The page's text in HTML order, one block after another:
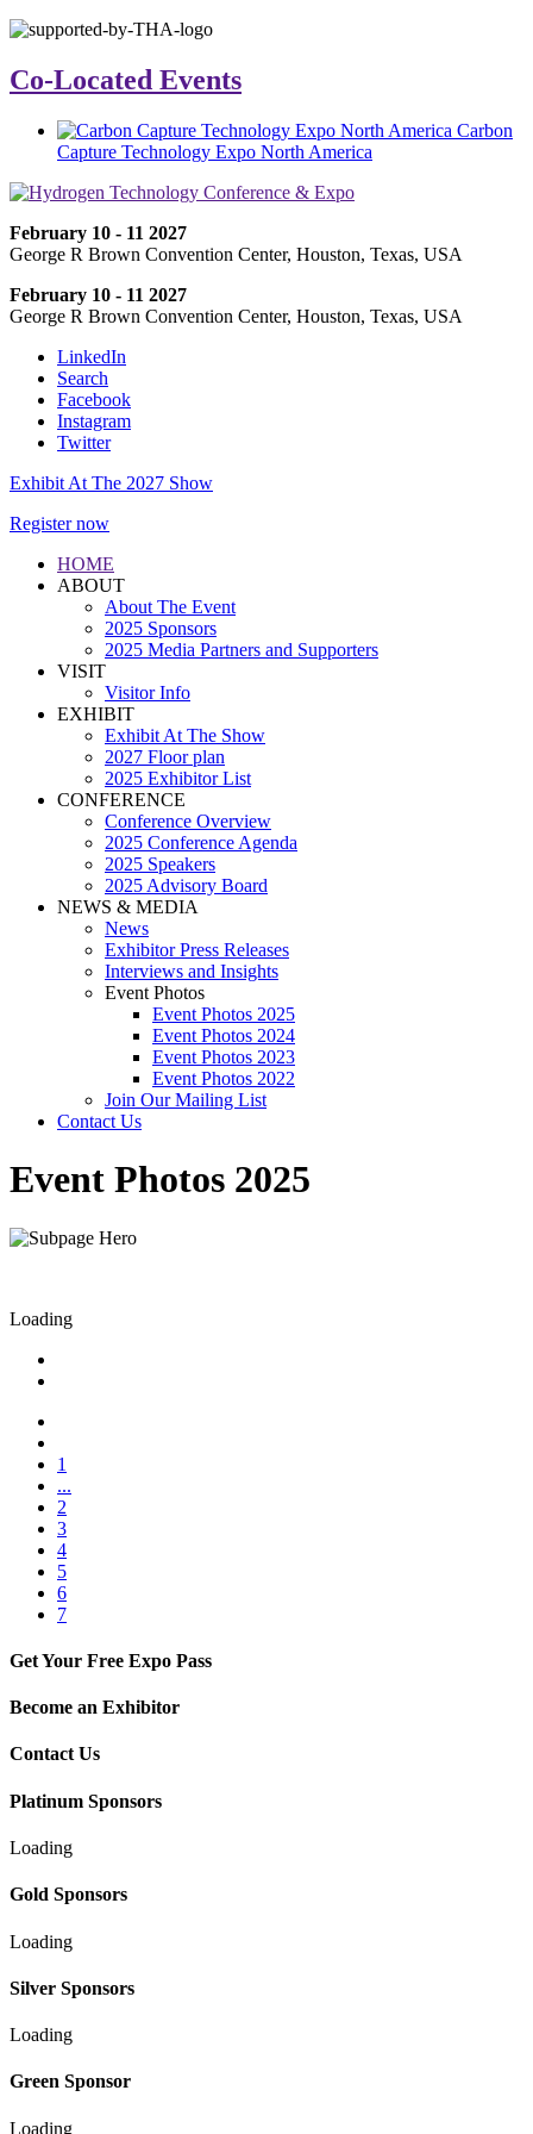
Co-Located Events
Carbon
Capture Technology Expo North America
February 10 - 11 2027
George R Brown Convention Center, Houston, Texas, USA
February 10 - 11 2027
George R Brown Convention Center, Houston, Texas, USA
LinkedIn
Search
Facebook
Instagram
Twitter
Exhibit At The 2027 Show
Register now
HOME
ABOUT
About The Event
2025 Sponsors
2025 Media Partners and Supporters
VISIT
Visitor Info
EXHIBIT
Exhibit At The Show
2027 Floor plan
2025 Exhibitor List
CONFERENCE
Conference Overview
2025 Conference Agenda
2025 Speakers
2025 Advisory Board
NEWS & MEDIA
News
Exhibitor Press Releases
Interviews and Insights
Event Photos
Event Photos 2025
Event Photos 2024
Event Photos 2023
Event Photos 2022
Join Our Mailing List
Contact Us
Event Photos 2025
Loading
1
...
2
3
4
5
6
7
Get Your Free Expo Pass
Become an Exhibitor
Contact Us
Platinum Sponsors
Loading
Gold Sponsors
Loading
Silver Sponsors
Loading
Green Sponsor
Loading